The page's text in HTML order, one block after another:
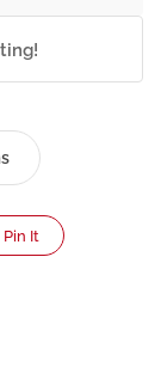
Pin It